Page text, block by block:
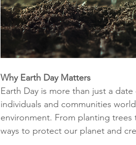
Why Earth Day Matters
Earth Day is more than just a
individuals and communities
environment. From planting
ways to protect our planet and